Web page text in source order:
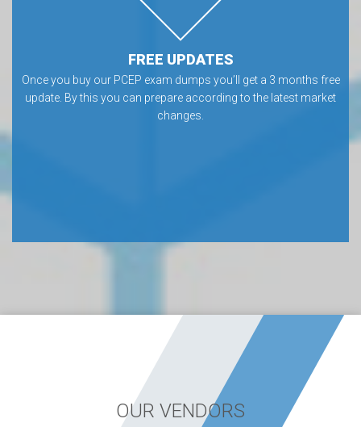
FREE UPDATES
Once you buy our PCEP exam dumps you’ll get a 3 months free
update. By this you can prepare according to the latest market
changes.
OUR VENDORS